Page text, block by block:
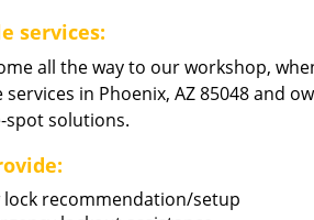
services:
all the way to our workshop,
services in Phoenix, AZ 85048 and
spot solutions.
lock recommendation/setup